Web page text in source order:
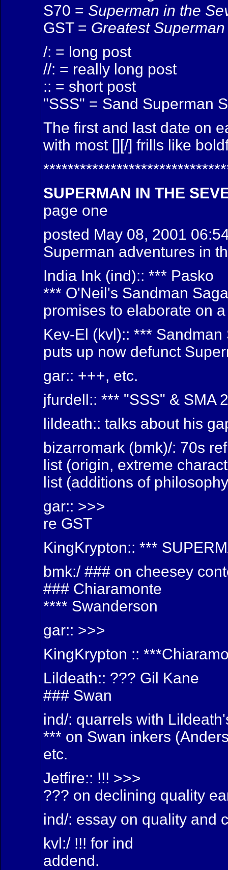
S70 = Superman in the
GST = Greatest
/: = long post
//: = really long post
:: = short post
"SSS" = Sand Superman
The first and last date on
with most [][/] frills like
SUPERMAN IN THE
page one
posted May 08, 2001
Superman adventures in
India Ink (ind):: *** Pasko
*** O'Neil's Sandman Saga
promises to elaborate on
Kev-El (kvl):: ***
puts up now defunct
gar:: +++, etc.
jfurdell:: *** "SSS" & SMA
lildeath:: talks about his
bizarromark (bmk)/: 70s
list (origin, extreme
list (additions of
gar:: >>>
re GST
KingKrypton:: ***
bmk:/ ### on cheesey
### Chiaramonte
**** Swanderson
gar:: >>>
KingKrypton ::
Lildeath:: ??? Gil Kane
### Swan
ind/: quarrels with
*** on Swan inkers
etc.
Jetfire:: !!! >>>
??? on declining quality
ind/: essay on quality and
kvl:/ !!! for ind
addend.